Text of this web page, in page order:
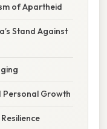
of Apartheid
Stand Against
Growth